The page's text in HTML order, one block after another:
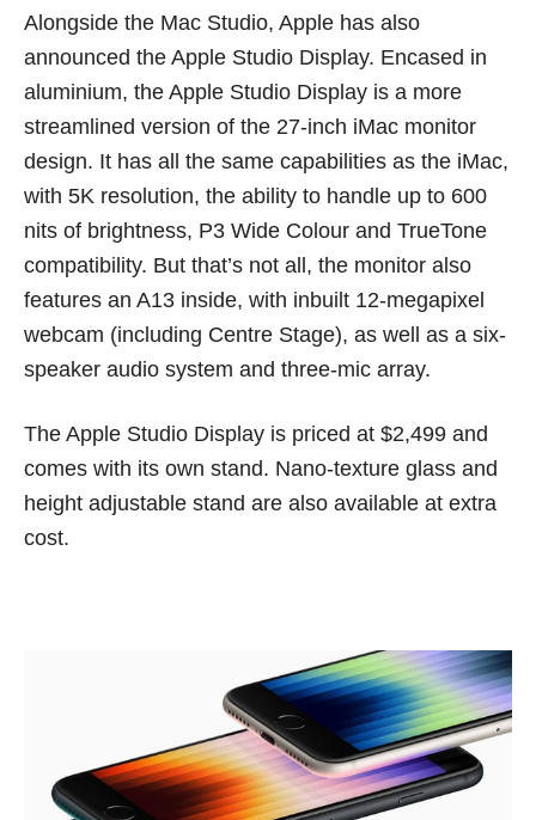
Alongside the Mac Studio, Apple has also
announced the Apple Studio Display. Encased in
aluminium, the Apple Studio Display is a more
streamlined version of the 27-inch iMac monitor
design. It has all the same capabilities as the iMac,
with 5K resolution, the ability to handle up to 600
nits of brightness, P3 Wide Colour and TrueTone
compatibility. But that’s not all, the monitor also
features an A13 inside, with inbuilt 12-megapixel
webcam (including Centre Stage), as well as a six-
speaker audio system and three-mic array.
The Apple Studio Display is priced at $2,499 and
comes with its own stand. Nano-texture glass and
height adjustable stand are also available at extra
cost.